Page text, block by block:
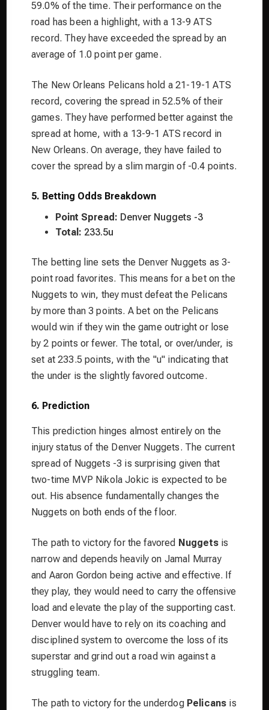
59.0% of the time. Their performance on the
road has been a highlight, with a 13-9 ATS
record. They have exceeded the spread by an
average of 1.0 point per game.
The New Orleans Pelicans hold a 21-19-1 ATS
record, covering the spread in 52.5% of their
games. They have performed better against the
spread at home, with a 13-9-1 ATS record in
New Orleans. On average, they have failed to
cover the spread by a slim margin of -0.4 points.
5. Betting Odds Breakdown
Point Spread: Denver Nuggets -3
Total: 233.5u
The betting line sets the Denver Nuggets as 3-
point road favorites. This means for a bet on the
Nuggets to win, they must defeat the Pelicans
by more than 3 points. A bet on the Pelicans
would win if they win the game outright or lose
by 2 points or fewer. The total, or over/under, is
set at 233.5 points, with the "u" indicating that
the under is the slightly favored outcome.
6. Prediction
This prediction hinges almost entirely on the
injury status of the Denver Nuggets. The current
spread of Nuggets -3 is surprising given that
two-time MVP Nikola Jokic is expected to be
out. His absence fundamentally changes the
Nuggets on both ends of the floor.
The path to victory for the favored Nuggetsis
narrow and depends heavily on Jamal Murray
and Aaron Gordon being active and effective. If
they play, they would need to carry the offensive
load and elevate the play of the supporting cast.
Denver would have to rely on its coaching and
disciplined system to overcome the loss of its
superstar and grind out a road win against a
struggling team.
The path to victory for the underdog Pelicans is